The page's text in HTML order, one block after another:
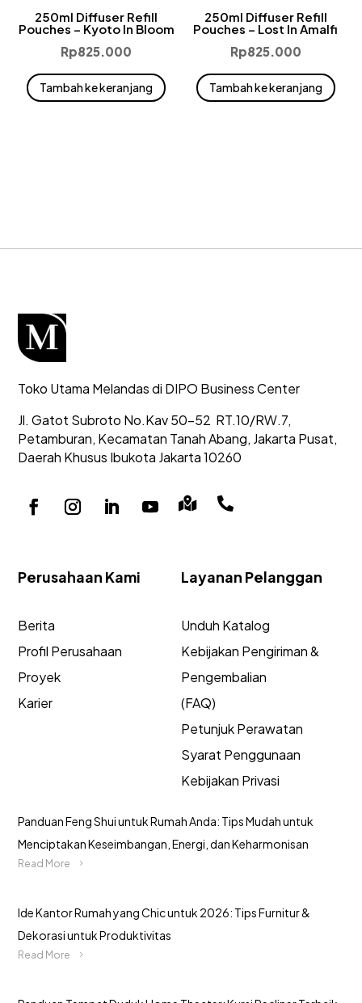
250ml Diffuser Refill
Pouches – Kyoto In Bloom
Rp825.000
Tambah ke keranjang
250ml Diffuser Refill
Pouches – Lost In Amalfi
Rp825.000
Tambah ke keranjang
Toko Utama Melandas di DIPO Business Center
Jl. Gatot Subroto No.Kav 50-52 RT.10/RW.7,
Petamburan, Kecamatan Tanah Abang, Jakarta Pusat,
Daerah Khusus Ibukota Jakarta 10260
 
Perusahaan Kami
Berita
Profil Perusahaan
Proyek
Karier
Layanan Pelanggan
Unduh Katalog
Kebijakan Pengiriman &
Pengembalian
(FAQ)
Petunjuk Perawatan
Syarat Penggunaan
Kebijakan Privasi
Panduan Feng Shui untuk Rumah Anda: Tips Mudah untuk
Menciptakan Keseimbangan, Energi, dan Keharmonisan
Read More
Ide Kantor Rumah yang Chic untuk 2026: Tips Furnitur &
Dekorasi untuk Produktivitas
Read More